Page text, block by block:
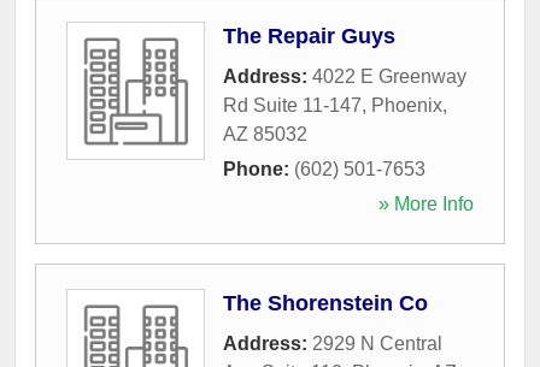
The Repair Guys
Address: 4022 E Greenway
Rd Suite 11-147, Phoenix,
AZ 85032
Phone: (602) 501-7653
» More Info
The Shorenstein Co
Address: 2929 N Central